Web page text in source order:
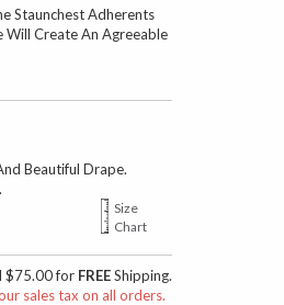
Staunchest Adherents
Will Create An Agreeable
Beautiful Drape.
Size
Chart
$75.00 for FREEShipping.
sales tax on all orders.